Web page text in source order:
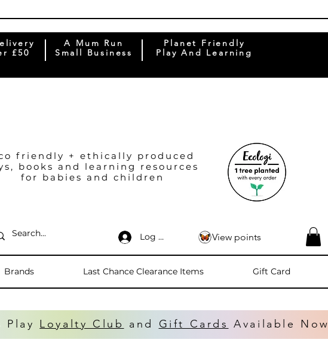
£50
A Mum Run
Small Business
Planet Friendly
Play And Learning
friendly + ethically produced
books and learning resources
for babies and children
Log In
Brands Last Chance Clearance Items Gift Card
View points
Play Loyalty Club and Gift Cards Available Now